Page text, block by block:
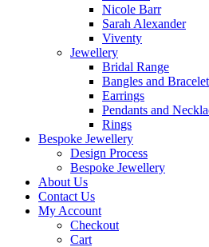
Nicole Barr
Sarah Alexander
Viventy
Jewellery
Bridal Range
Bangles and
Earrings
Pendants and
Rings
Bespoke Jewellery
Design Process
Bespoke Jewellery
About Us
Contact Us
My Account
Checkout
Cart